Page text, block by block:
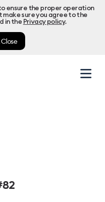
ensure the proper operation
make sure you agree to the
in the Privacy policy.